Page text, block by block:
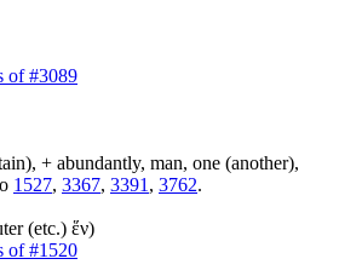
of #3089
+ abundantly, man, one (another),
1527, 3367, 3391 , 3762.
(etc.) ἕν)
of #1520